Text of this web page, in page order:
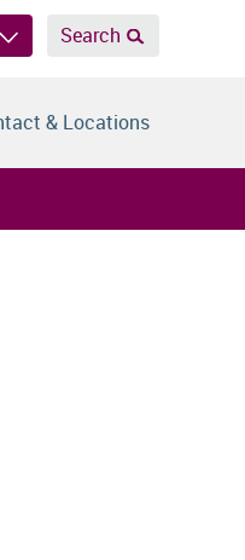
Search
& Locations